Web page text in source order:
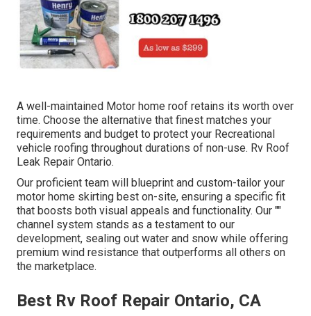
A well-maintained Motor home roof retains its worth over
time. Choose the alternative that finest matches your
requirements and budget to protect your Recreational
vehicle roofing throughout durations of non-use. Rv Roof
Leak Repair Ontario.
Our proficient team will blueprint and custom-tailor your
motor home skirting best on-site, ensuring a specific fit
that boosts both visual appeals and functionality. Our ""
channel system stands as a testament to our
development, sealing out water and snow while offering
premium wind resistance that outperforms all others on
the marketplace.
Best Rv Roof Repair Ontario, CA